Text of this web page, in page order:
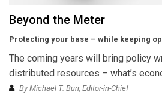
Beyond the Meter
Protecting your base – while keeping
The coming years will bring policy
distributed resources – what’s
By Michael T. Burr, Editor-in-Chief